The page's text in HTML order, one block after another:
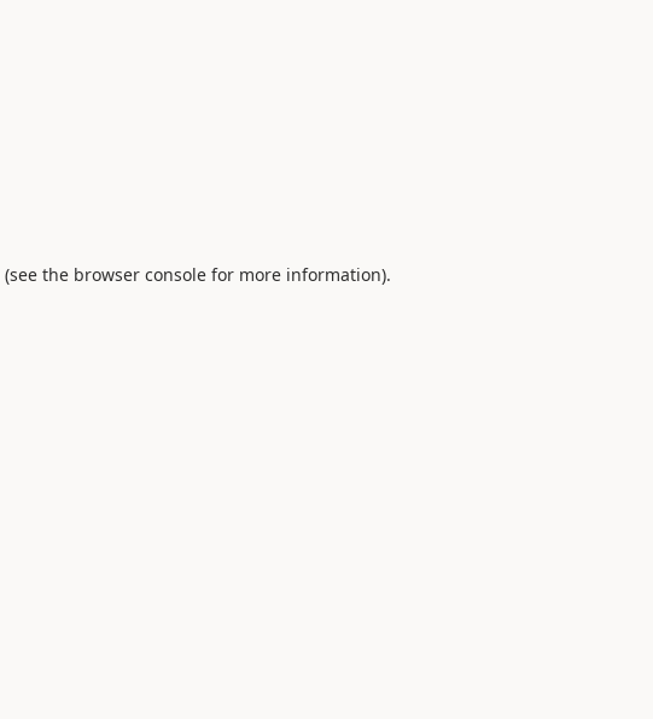
(see the browser console for more information).